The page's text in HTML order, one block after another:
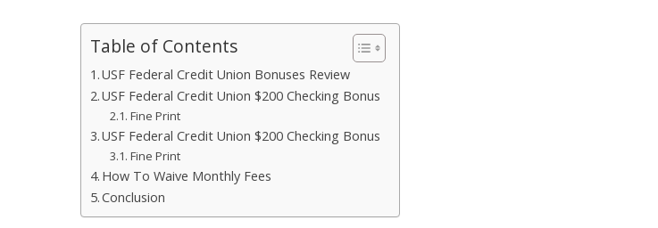
Table of Contents
USF Federal Credit Union Bonuses Review
USF Federal Credit Union $200 Checking Bonus
Fine Print
USF Federal Credit Union $200 Checking Bonus
Fine Print
How To Waive Monthly Fees
Conclusion